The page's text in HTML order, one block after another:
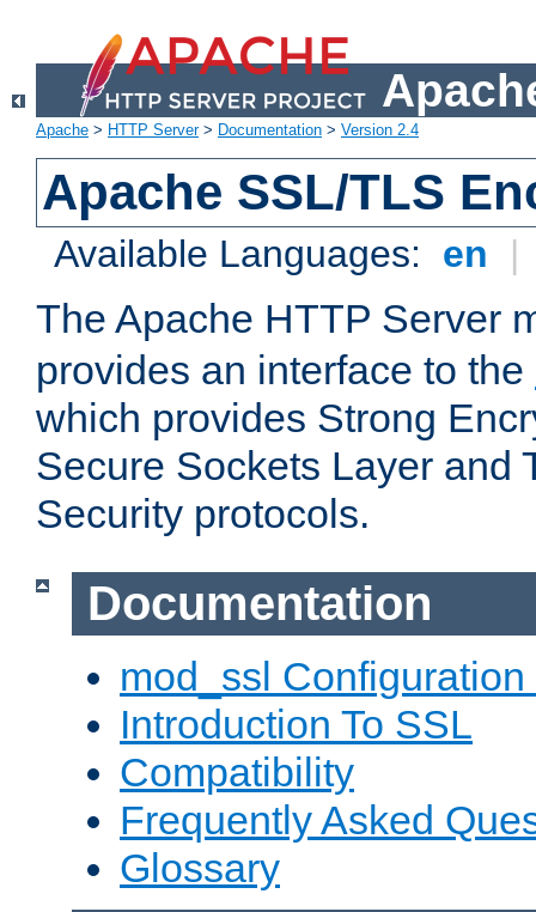
Apache > HTTP Server> Documentation > Version 2.4
Apache SSL/TLS
Available Languages: en |
The Apache HTTP Server
provides an interface to the
which provides Strong
Secure Sockets Layer and
Security protocols.
Documentation
mod_ssl Configuration
Introduction To SSL
Compatibility
Frequently Asked
Glossary